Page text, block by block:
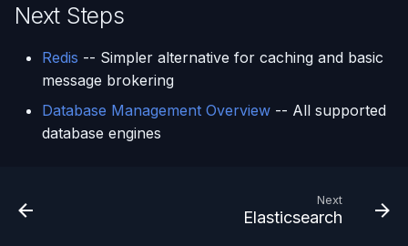
Next Steps
Redis -- Simpler alternative for caching and basic
message brokering
Database Management Overview -- All supported
database engines
Next
Elasticsearch